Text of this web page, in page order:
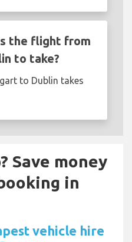
the flight from
to take?
to Dublin takes
Save money
in
vehicle hire